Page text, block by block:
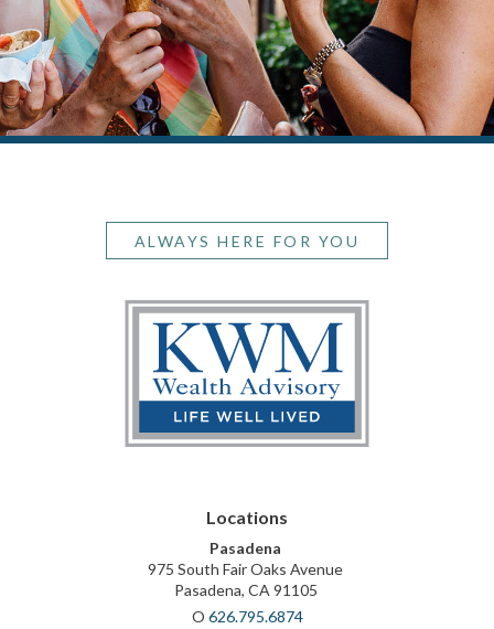
ALWAYS HERE FOR YOU
Pasadena
975 South Fair Oaks Avenue
Pasadena, CA 91105
O 626.795.6874